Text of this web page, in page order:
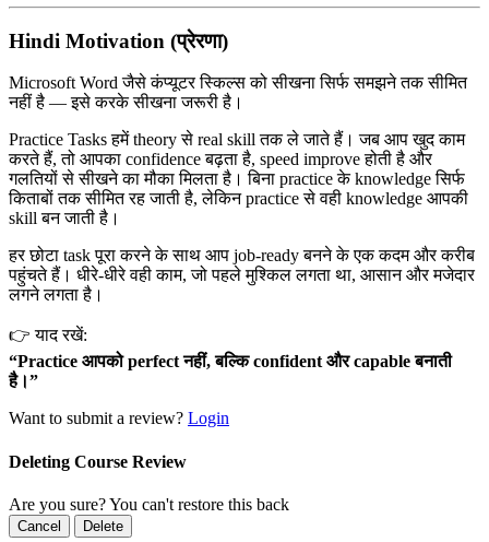
Hindi Motivation (प्रेरणा)
Microsoft Wordजैसे कंप्यूटर स्किल्स को सीखना सिर्फ समझने तक सीमित
नहीं है — इसे करके सीखना जरूरी है।
Practice Tasks हमें theory से real skill तक ले जाते हैं। जब आप खुद काम
करते हैं, तो आपका confidence बढ़ता है, speed improve होती है और
गलतियों से सीखने का मौका मिलता है। बिना practice के knowledge सिर्फ
किताबों तक सीमित रह जाती है, लेकिन practice से वही knowledge आपकी
skill बन जाती है।
हर छोटा task पूरा करने के साथ आप job-ready बनने के एक कदम और करीब
पहुंचते हैं। धीरे-धीरे वही काम, जो पहले मुश्किल लगता था, आसान और मजेदार
लगने लगता है।
👉 याद रखें:
“Practice आपको perfect नहीं, बल्कि confident और capable बनाती
है।”
Want to submit a review? Login
Deleting Course Review
Are you sure? You can't restore this back
Cancel Delete